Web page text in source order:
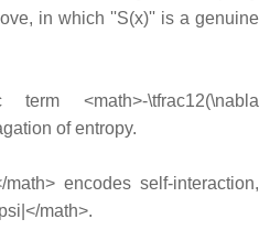
in which ''S(x)'' is a genuine
<math>-\tfrac12(\nabla
of entropy.
encodes self-interaction,
math>.